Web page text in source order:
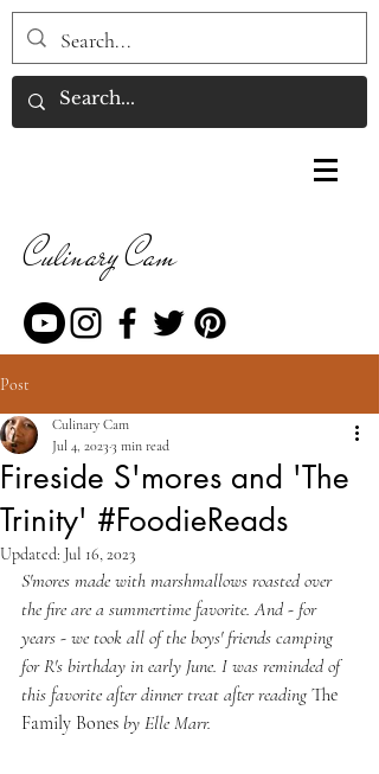
Culinary Cam
Post
Fireside S'mores and 'The
Trinity' #FoodieReads
Culinary Cam
Jul 4, 2023 3 min read
Updated: Jul 16, 2023
S'mores made with marshmallows roasted over
the fire are a summertime favorite. And - for
years - we took all of the boys' friends camping
for R's birthday in early June. I was reminded of
this favorite after dinner treat after reading The
Family Bones by Elle Marr.